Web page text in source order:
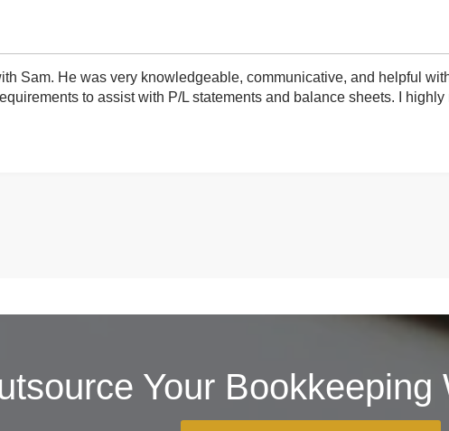
Sam. He was very knowledgeable, communicative, and helpful
to assist with P/L statements and balance sheets. I
Your Bookkeeping